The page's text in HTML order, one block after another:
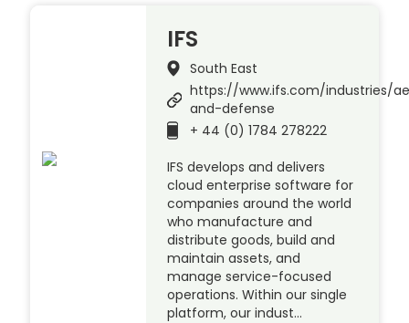
IFS
South East
https://www.ifs.com/industries/
and-defense
+ 44 (0) 1784 278222
IFS develops and delivers
cloud enterprise software for
companies around the world
who manufacture and
distribute goods, build and
maintain assets, and
manage service-focused
operations. Within our single
platform, our indust…